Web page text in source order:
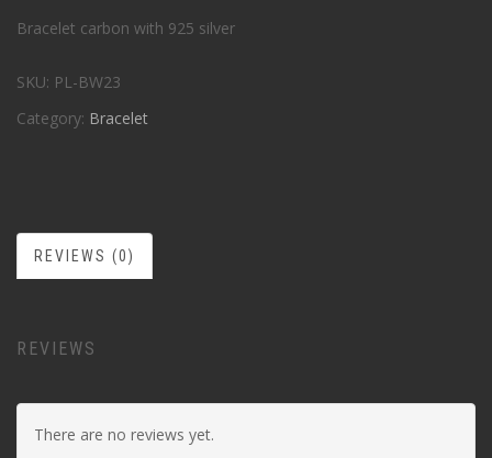
Bracelet carbon with 925 silver
SKU: PL-BW23
Category: Bracelet
REVIEWS (0)
REVIEWS
There are no reviews yet.